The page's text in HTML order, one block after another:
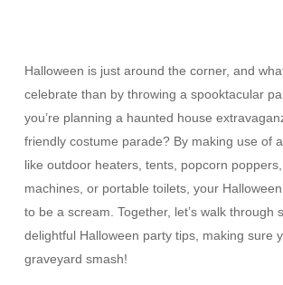
Halloween is just around the corner, and
celebrate than by throwing a spooktacular
you’re planning a haunted house
friendly costume parade? By making use of
like outdoor heaters, tents, popcorn
machines, or portable toilets, your
to be a scream. Together, let’s walk through
delightful Halloween party tips, making sure
graveyard smash!